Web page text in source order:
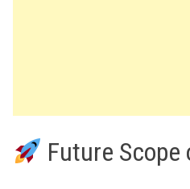
Future Scope